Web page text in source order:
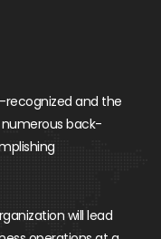
recognized and the
back-
will lead